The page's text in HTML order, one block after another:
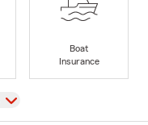
Boat
Insurance